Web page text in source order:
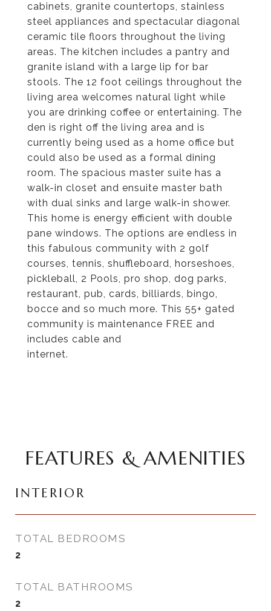
cabinets, granite countertops, stainless
steel appliances and spectacular diagonal
ceramic tile floors throughout the living
areas. The kitchen includes a pantry and
granite island with a large lip for bar
stools. The 12 foot ceilings throughout the
living area welcomes natural light while
you are drinking coffee or entertaining. The
den is right off the living area and is
currently being used as a home office but
could also be used as a formal dining
room. The spacious master suite has a
walk-in closet and ensuite master bath
with dual sinks and large walk-in shower.
This home is energy efficient with double
pane windows. The options are endless in
this fabulous community with 2 golf
courses, tennis, shuffleboard, horseshoes,
pickleball, 2 Pools, pro shop, dog parks,
restaurant, pub, cards, billiards, bingo,
bocce and so much more. This 55+ gated
community is maintenance FREE and
includes cable and
internet.
FEATURES & AMENITIES
INTERIOR
TOTAL BEDROOMS
2
TOTAL BATHROOMS
2